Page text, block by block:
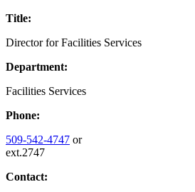
Title:
Director for Facilities Services
Department:
Facilities Services
Phone:
509-542-4747 or
ext.2747
Contact: